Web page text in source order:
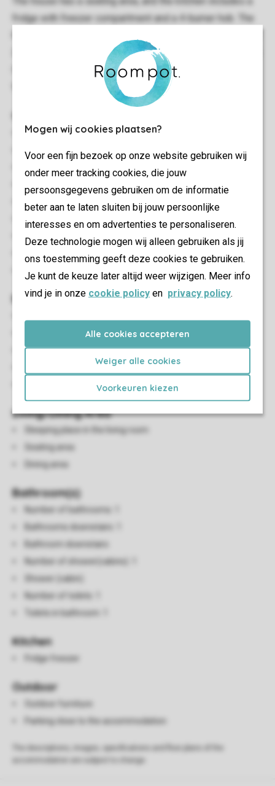
Mogen wij cookies plaatsen?
Voor een fijn bezoek op onze website gebruiken wij
onder meer tracking cookies, die jouw
persoonsgegevens gebruiken om de informatie
beter aan te laten sluiten bij jouw persoonlijke
interesses en om advertenties te personaliseren.
Deze technologie mogen wij alleen gebruiken als jij
ons toestemming geeft deze cookies te gebruiken.
Je kunt de keuze later altijd weer wijzigen. Meer info
vind je in onze cookie policy en privacy policy.
Alle cookies accepteren
Weiger alle cookies
Voorkeuren kiezen
fridge with freezer compartment and a 4-burner hob. The
2 children. The bathroom has a shower cubicle and a toilet.
It has patio furniture too, and you can use the park's free
18 m²
Stand-alone
One bedroom
Located on several floors
Free Wi-fi
Suitable for 2 adults and 2 children
No pets allowed
Bedroom(s)
Bedrooms downstairs: 1
Bedroom downstairs
Number of bunk beds: 1
Single duvets and pillows
Living/Dining Area
Sleeping place in the living room
Seating area
Dining area
Bathroom(s)
Number of bathrooms: 1
Bathrooms downstairs: 1
Bathroom downstairs
Number of shower(cabins): 1
Shower (cabin)
Number of toilets: 1
Toilets in bathroom: 1
Kitchen
Fridge freezer
Outdoor
Outdoor furniture
Parking close to the accommodation